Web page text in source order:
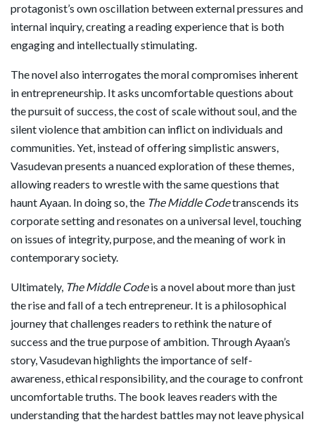
protagonist’s own oscillation between external pressures and
internal inquiry, creating a reading experience that is both
engaging and intellectually stimulating.
The novel also interrogates the moral compromises inherent
in entrepreneurship. It asks uncomfortable questions about
the pursuit of success, the cost of scale without soul, and the
silent violence that ambition can inflict on individuals and
communities. Yet, instead of offering simplistic answers,
Vasudevan presents a nuanced exploration of these themes,
allowing readers to wrestle with the same questions that
haunt Ayaan. In doing so, the The Middle Codetranscends its
corporate setting and resonates on a universal level, touching
on issues of integrity, purpose, and the meaning of work in
contemporary society.
Ultimately, The Middle Codeis a novel about more than just
the rise and fall of a tech entrepreneur. It is a philosophical
journey that challenges readers to rethink the nature of
success and the true purpose of ambition. Through Ayaan’s
story, Vasudevan highlights the importance of self-
awareness, ethical responsibility, and the courage to confront
uncomfortable truths. The book leaves readers with the
understanding that the hardest battles may not leave physical